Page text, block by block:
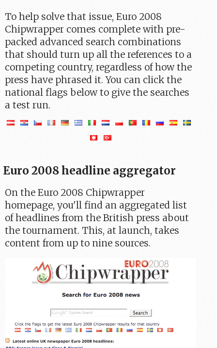
To help solve that issue, Euro 2008
Chipwrapper comes complete with pre-
packed advanced search combinations
that should turn up all the references to a
competing country, regardless of how the
press have phrased it. You can click the
national flags below to give the searches
a test run.
Euro 2008 headline aggregator
On the Euro 2008 Chipwrapper
homepage, you'll find an aggregated list
of headlines from the British press about
the tournament. This, at launch, takes
content from up to nine sources.